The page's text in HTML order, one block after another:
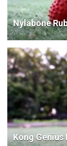
Nylabone
Kong Genius